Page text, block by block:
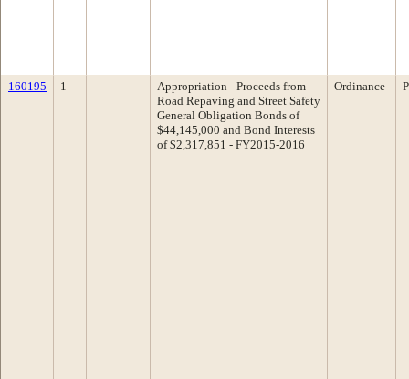
160195 1
Appropriation - Proceeds from
Road Repaving and Street Safety
General Obligation Bonds of
$44,145,000 and Bond Interests
of $2,317,851 - FY2015-2016
Ordinance